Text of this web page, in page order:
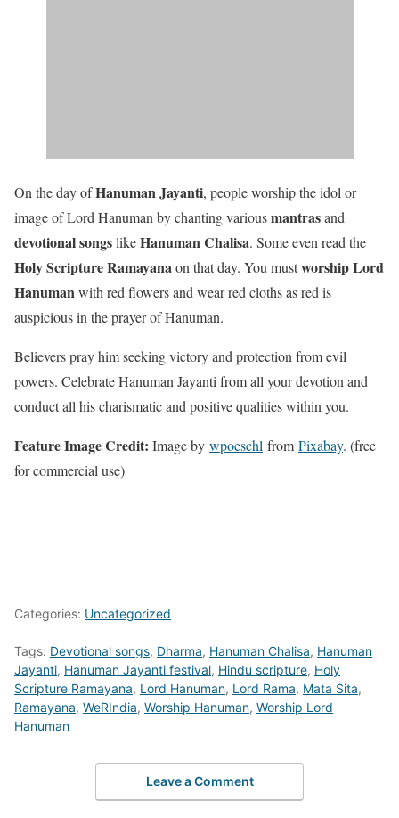
On the day ofHanuman Jayanti, people worship the idol or
image of Lord Hanuman by chanting variousmantrasand
devotional songslikeHanuman Chalisa. Some even read the
Holy Scripture Ramayanaon that day. You mustworship Lord
Hanumanwith red flowers and wear red cloths as red is
auspicious in the prayer of Hanuman.
Believers pray him seeking victory and protection from evil
powers. Celebrate Hanuman Jayanti from all your devotion and
conduct all his charismatic and positive qualities within you.
Feature Image Credit: Image by wpoeschl from Pixabay. (free
for commercial use)
Categories: Uncategorized
Tags: Devotional songs, Dharma, Hanuman Chalisa, Hanuman
Jayanti, Hanuman Jayanti festival, Hindu scripture, Holy
Scripture Ramayana, Lord Hanuman, Lord Rama, Mata Sita,
Ramayana, WeRIndia, Worship Hanuman, Worship Lord
Hanuman
Leave a Comment